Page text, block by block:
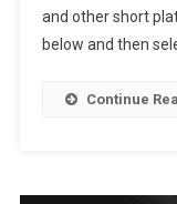
and other short
below and then
Continue